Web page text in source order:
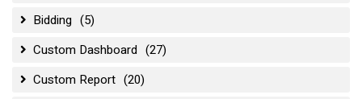
Bidding (5)
Custom Dashboard (27)
Custom Report (20)